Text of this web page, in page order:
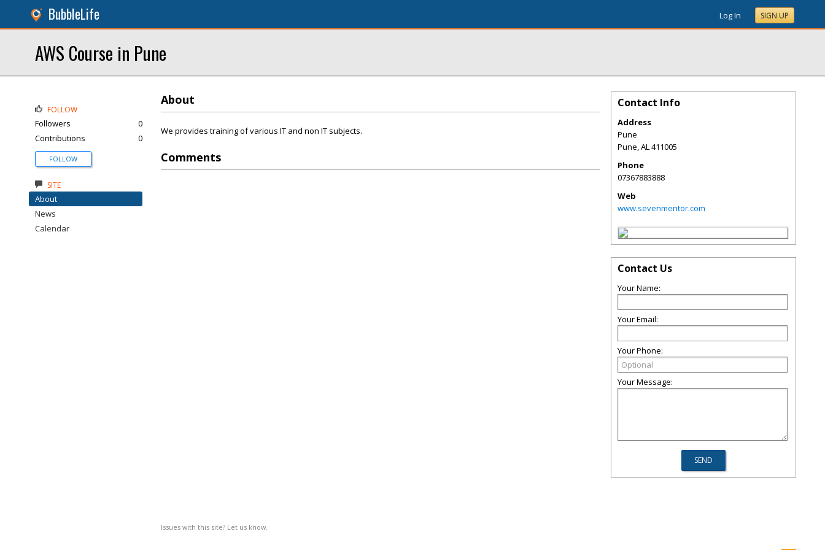
BubbleLife Log In SIGN UP
AWS Course in Pune
About
We provides training of various IT and non IT subjects.
Comments
Issues with this site? Let us know.
FOLLOW
Followers
0
Contributions
0
FOLLOW
SITE
About
News
Calendar
Contact Info
Address
Pune
Pune,AL411005
Phone
07367883888
Web
www.sevenmentor.com
Contact Us
Your Name:
Your Email:
Your Phone:
Your Message: